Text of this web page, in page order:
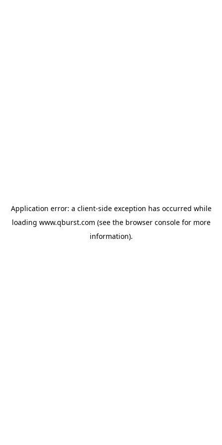
Application error: a client-side exception has occurred while
loading www.qburst.com (see the browser consolefor more
information).